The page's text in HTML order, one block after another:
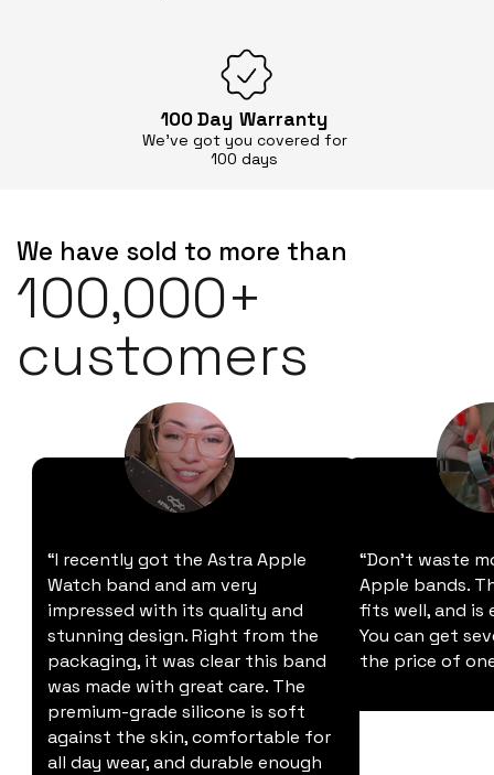
100 Day Warranty
We’ve got you covered for
100 days
We have sold to more than
100,000+
customers
“I recently got the Astra Apple
Watch band and am very
impressed with its quality and
stunning design. Right from the
packaging, it was clear this band
was made with great care. The
premium-grade silicone is soft
against the skin, comfortable for
all day wear, and durable enough
“Don't waste
Apple bands.
fits well, and is
You can get
the price of